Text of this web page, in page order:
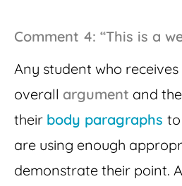
Comment 4: “This is a
Any student who
overall argument and
their body paragraphs
are using enough
demonstrate their point.